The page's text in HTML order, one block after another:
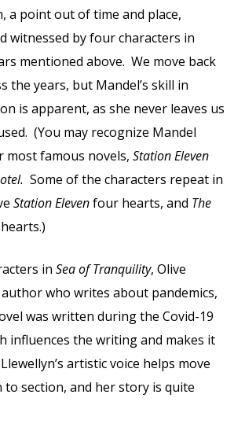
a point out of time and place,
witnessed by four characters in
mentioned above. We move back
the years, but Mandel’s skill in
is apparent, as she never leaves us
(You may recognize Mandel
most famous novels,Station Eleven
Some of the characters repeat in
Station Elevenfour hearts, and The
inSea of Tranquility, Olive
who writes about pandemics,
was written during the Covid-19
influences the writing and makes it
artistic voice helps move
to section, and her story is quite